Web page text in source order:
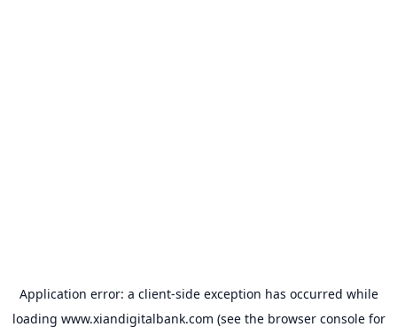
Application error: a client-side exception has occurred while
loading www.xiandigitalbank.com (see the browser consolefor